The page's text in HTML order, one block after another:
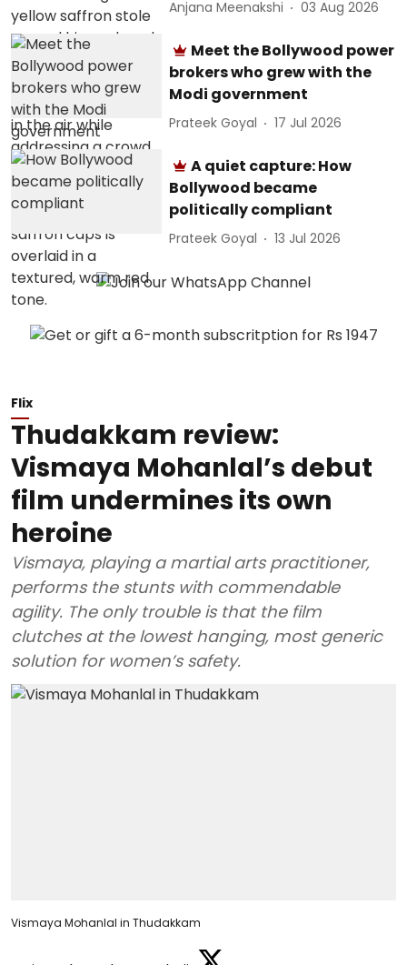
Anjana Meenakshi 03 Aug 2026
Meet the Bollywood power
brokers who grew with the
Modi government
Prateek Goyal 17 Jul 2026
A quiet capture: How
Bollywood became
politically compliant
Prateek Goyal 13 Jul 2026
Flix
Thudakkam review:
Vismaya Mohanlal’s debut
film undermines its own
heroine
Vismaya, playing a martial arts practitioner,
performs the stunts with commendable
agility. The only trouble is that the film
clutches at the lowest hanging, most generic
solution for women’s safety.
Vismaya Mohanlal in Thudakkam